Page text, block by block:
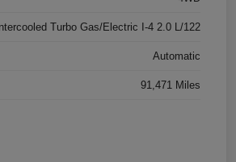
Intercooled Turbo Gas/Electric I-4 2.0 L/122
Automatic
91,471 Miles